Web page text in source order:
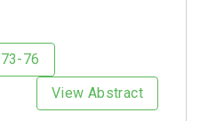
76
View Abstract